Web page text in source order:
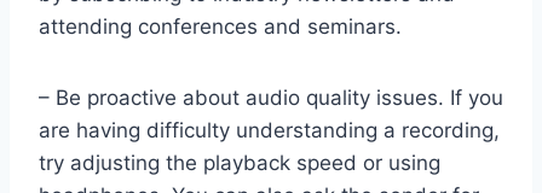
attending conferences and seminars.
– Be proactive about audio quality issues. If you
are having difficulty understanding a recording,
try adjusting the playback speed or using